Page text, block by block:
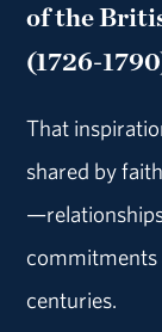
of the
(1726-
That
shared by
commitments
centuries.